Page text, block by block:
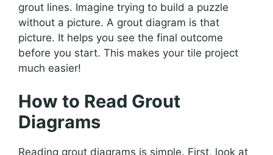
grout lines. Imagine trying to build a puzzle
without a picture. A grout diagram is that
picture. It helps you see the final outcome
before you start. This makes your tile project
much easier!
How to Read Grout
Diagrams
Reading grout diagrams is simple. First, look at